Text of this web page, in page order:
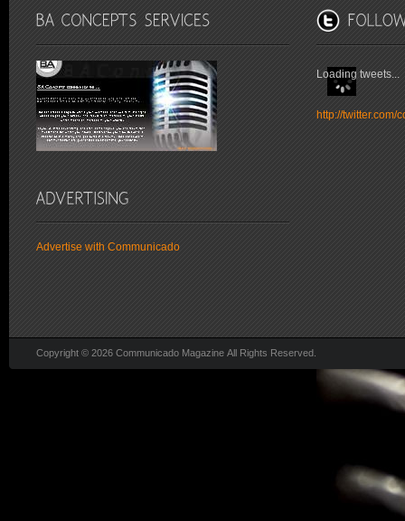
Advertise with Communicado
Loading tweets...
http://twitter.com/
Copyright © 2026 Communicado Magazine All Rights Reserved.